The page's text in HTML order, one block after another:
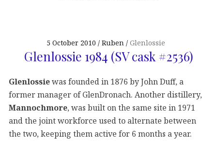
5 October 2010 Ruben Glenlossie
Glenlossie 1984 (SV cask #2536)
Glenlossiewas founded in 1876 by John Duff, a
former manager of GlenDronach. Another distillery,
Mannochmore, was built on the same site in 1971
and the joint workforce used to alternate between
the two, keeping them active for 6 months a year.